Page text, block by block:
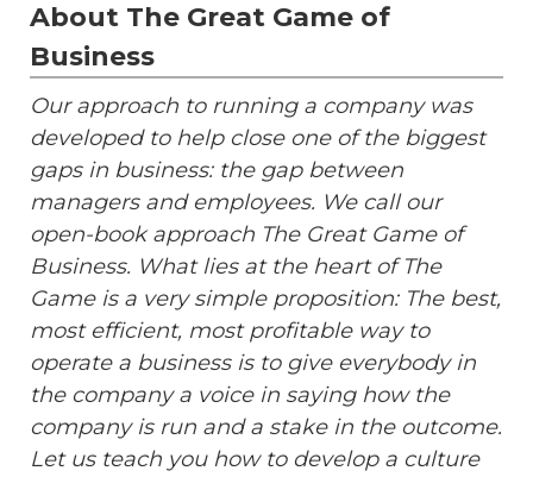
About The Great Game of
Business
Our approach to running a company was
developed to help close one of the biggest
gaps in business: the gap between
managers and employees. We call our
open-book approach The Great Game of
Business. What lies at the heart of The
Game is a very simple proposition: The best,
most efficient, most profitable way to
operate a business is to give everybody in
the company a voice in saying how the
company is run and a stake in the outcome.
Let us teach you how to develop a culture